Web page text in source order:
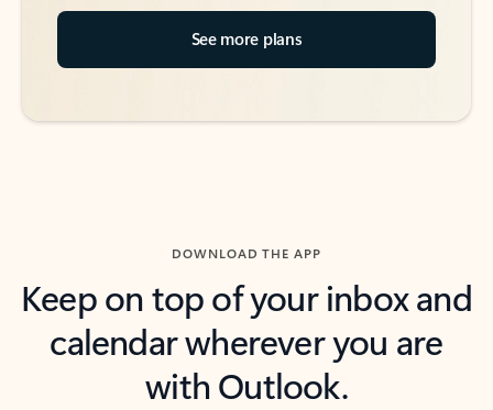
See more plans
DOWNLOAD THE APP
Keep on top of your inbox and
calendar wherever you are
with Outlook.